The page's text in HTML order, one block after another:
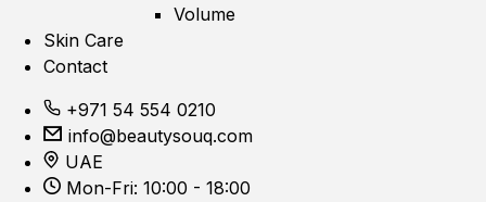
Volume
Skin Care
Contact
+971 54 554 0210
info@beautysouq.com
UAE
Mon-Fri: 10:00 - 18:00